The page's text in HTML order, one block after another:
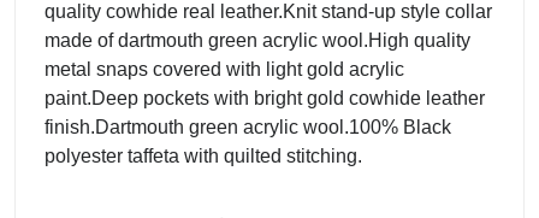
quality cowhide real leather.Knit stand-up style collar
made of dartmouth green acrylic wool.High quality
metal snaps covered with light gold acrylic
paint.Deep pockets with bright gold cowhide leather
finish.Dartmouth green acrylic wool.100% Black
polyester taffeta with quilted stitching.